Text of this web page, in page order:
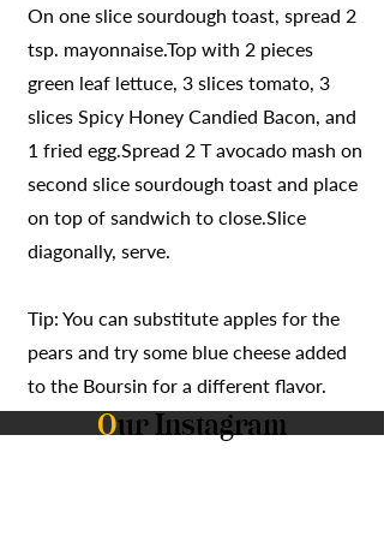
On one slice sourdough toast, spread 2
tsp. mayonnaise.Top with 2 pieces
green leaf lettuce, 3 slices tomato, 3
slices Spicy Honey Candied Bacon, and
1 fried egg.Spread 2 T avocado mash on
second slice sourdough toast and place
on top of sandwich to close.Slice
diagonally, serve.
Tip: You can substitute apples for the
pears and try some blue cheese added
to the Boursin for a different flavor.
Our Instagram